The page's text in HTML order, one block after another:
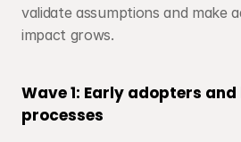
validate assumptions and make
impact grows.
Wave 1: Early adopters
processes